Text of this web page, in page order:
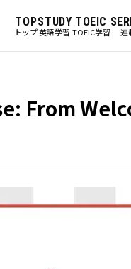
TOP
トップ
STUDY
英語学習
TOEIC
TOEIC学習 連
From